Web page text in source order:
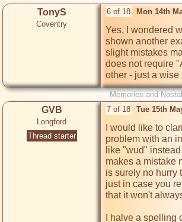
TonyS
Coventry
6 of 18 Mon 14th
Yes, I wondered
shown another
slight mistakes
does not require
other - just a
Memories and
GVB
Longford
Thread starter
7 of 18 Tue 15th
I would like to
problem with an
like "wud"
makes a mistake
is surely no hurry
just in case you
that it won't
I halve a spelling